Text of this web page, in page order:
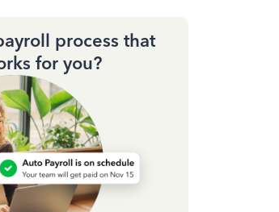
process that
for you?